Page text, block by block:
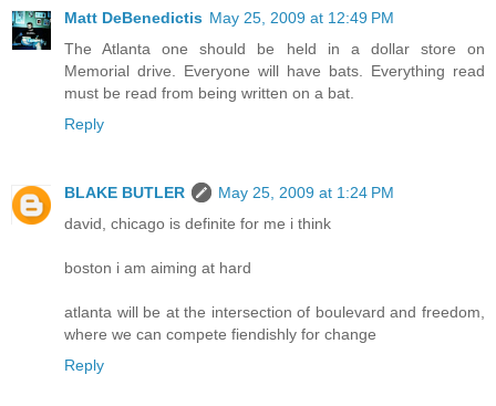
Matt DeBenedictis May 25, 2009 at 12:49 PM
The Atlanta one should be held in a dollar store on
Memorial drive. Everyone will have bats. Everything read
must be read from being written on a bat.
Reply
BLAKE BUTLER
May 25, 2009 at 1:24 PM
david, chicago is definite for me i think
boston i am aiming at hard
atlanta will be at the intersection of boulevard and freedom,
where we can compete fiendishly for change
Reply